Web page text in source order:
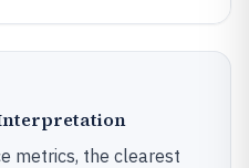
metrics, the clearest